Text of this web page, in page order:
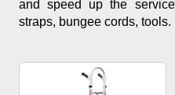
and speed up the
straps, bungee cords, tools.